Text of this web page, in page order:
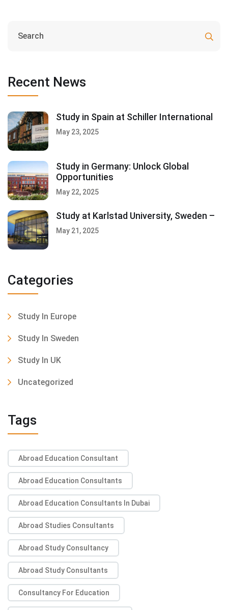
Recent News
Study in Spain at Schiller International
May 23, 2025
Study in Germany: Unlock Global
Opportunities
May 22, 2025
Study at Karlstad University, Sweden –
May 21, 2025
Categories
Study In Europe
Study In Sweden
Study In UK
Uncategorized
Tags
Abroad Education Consultant
Abroad Education Consultants
Abroad Education Consultants In Dubai
Abroad Studies Consultants
Abroad Study Consultancy
Abroad Study Consultants
Consultancy For Education